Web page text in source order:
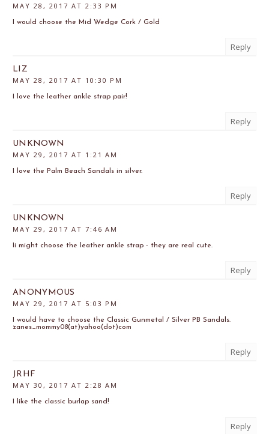
MAY 28, 2017 AT 2:33 PM
I would choose the Mid Wedge Cork / Gold
Reply
LIZ
MAY 28, 2017 AT 10:30 PM
I love the leather ankle strap pair!
Reply
UNKNOWN
MAY 29, 2017 AT 1:21 AM
I love the Palm Beach Sandals in silver.
Reply
UNKNOWN
MAY 29, 2017 AT 7:46 AM
Ii might choose the leather ankle strap - they are real cute.
Reply
ANONYMOUS
MAY 29, 2017 AT 5:03 PM
I would have to choose the Classic Gunmetal / Silver PB Sandals.
zanes_mommy08(at)yahoo(dot)com
Reply
JRHF
MAY 30, 2017 AT 2:28 AM
I like the classic burlap sand!
Reply